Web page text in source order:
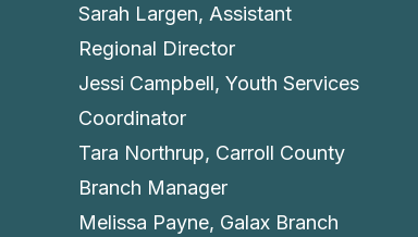
Sarah Largen, Assistant
Regional Director
Jessi Campbell, Youth Services
Coordinator
Tara Northrup, Carroll County
Branch Manager
Melissa Payne, Galax Branch